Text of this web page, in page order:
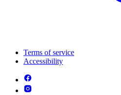
Terms of service
Accessibility